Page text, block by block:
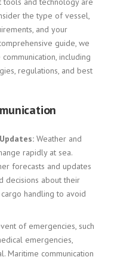
the type of vessel,
and your
guide, we
including
regulations, and best
Weather and
rapidly at sea.
forecasts and updates
decisions about their
handling to avoid
of emergencies, such
emergencies,
Maritime communication